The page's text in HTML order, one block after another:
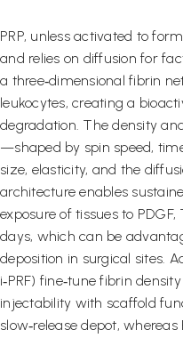
PRP, unless activated to
and relies on diffusion for
a three‑dimensional fibrin
leukocytes, creating a
degradation. The density
—shaped by spin speed,
size, elasticity, and the
architecture enables
exposure of tissues to
days, which can be
deposition in surgical sites.
i‑PRF) fine‑tune fibrin
injectability with scaffold
slow‑release depot,